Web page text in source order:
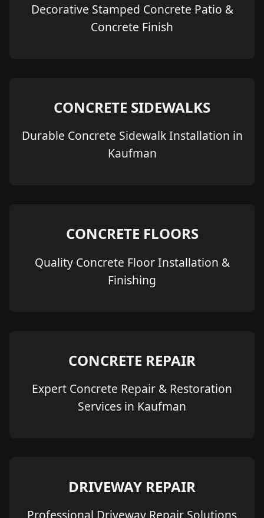
Decorative Stamped Concrete Patio &
Concrete Finish
CONCRETE SIDEWALKS
Durable Concrete Sidewalk Installation in
Kaufman
CONCRETE FLOORS
Quality Concrete Floor Installation &
Finishing
CONCRETE REPAIR
Expert Concrete Repair & Restoration
Services in Kaufman
DRIVEWAY REPAIR